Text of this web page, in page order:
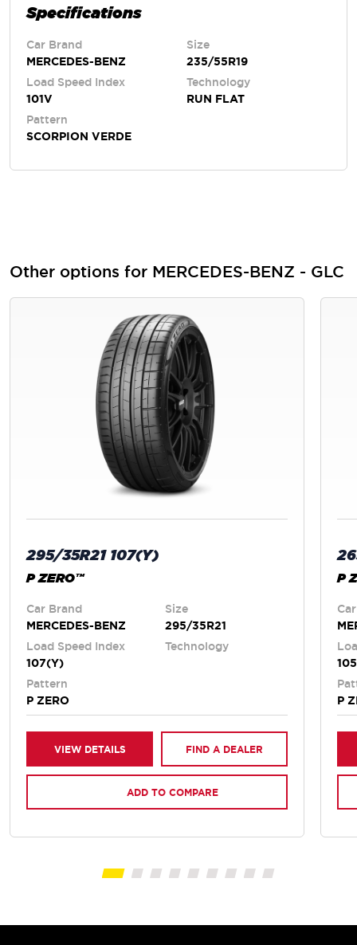
Specifications
Car Brand
MERCEDES-BENZ
Size
235/55R19
Load Speed Index
101V
Technology
RUN FLAT
Pattern
SCORPION VERDE
Other options for MERCEDES-BENZ - GLC
295/35R21 107(Y)
P ZERO™
Car Brand
MERCEDES-BENZ
Size
295/35R21
Load Speed Index
107(Y)
Technology
Pattern
P ZERO
VIEW DETAILS FIND A DEALER
ADD TO COMPARE
P
P